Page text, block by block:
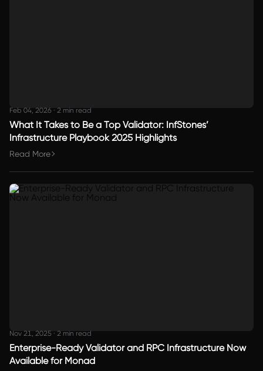
Feb 04, 2026 · 2 min read
What It Takes to Be a Top Validator: InfStones’
Infrastructure Playbook 2025 Highlights
Read More
Nov 21, 2025 · 2 min read
Enterprise-Ready Validator and RPC Infrastructure Now
Available for Monad